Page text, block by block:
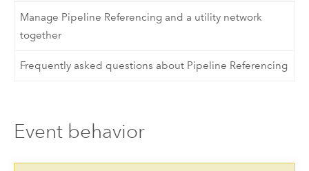
Manage Pipeline Referencing and a utility network
together
Frequently asked questions about Pipeline Referencing
Event behavior